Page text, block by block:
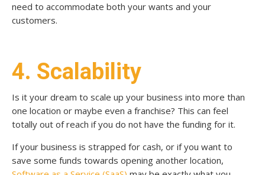
need to accommodate both your wants and your
customers.
4. Scalability
Is it your dream to scale up your business into more than
one location or maybe even a franchise? This can feel
totally out of reach if you do not have the funding for it.
If your business is strapped for cash, or if you want to
save some funds towards opening another location,